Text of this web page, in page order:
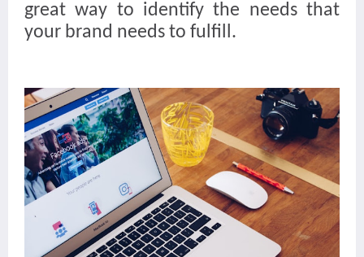
great way to identify the needs that
your brand needs to fulfill.